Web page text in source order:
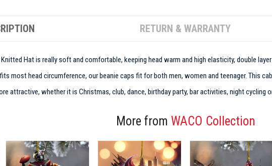
RETURN & WARRANTY
Hat is really soft and comfortable, keeping head warm and high elasticity, double
most head circumference, our beanie caps fit for both men, women and teenager. This
attractive, whether it is Christmas, club, dance, birthday party, bar activities, night
More from WACO Collection